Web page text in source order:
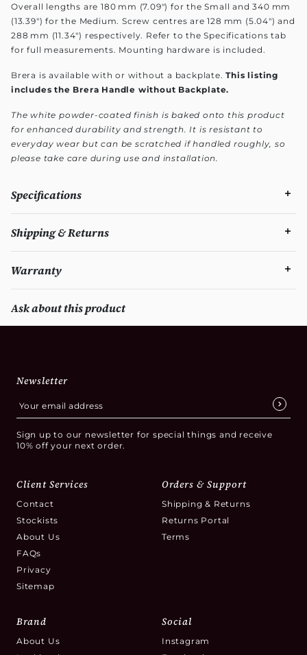
Overall lengths are 180 mm (7.09") for the Small and 340 mm
(13.39") for the Medium. Screw centres are 128 mm (5.04") and
288 mm (11.34") respectively. Refer to the Specifications tab
for full measurements. Mounting hardware is included.
Brera is available with or without a backplate.This listing
includes the Brera Handle without Backplate.
The white powder-coated finish is baked onto this product
for enhanced durability and strength. It is resistant to
everyday wear but can be scratched if handled roughly, so
please take care during use and installation.
Specifications
Shipping & Returns
Warranty
Ask about this product
Newsletter
Sign up to our newsletter for special things and receive
10% off your next order.
Client Services
Contact
Stockists
About Us
FAQs
Privacy
Sitemap
Orders & Support
Shipping & Returns
Returns Portal
Terms
Brand
About Us
Social
Instagram